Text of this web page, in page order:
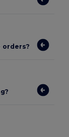
orders?